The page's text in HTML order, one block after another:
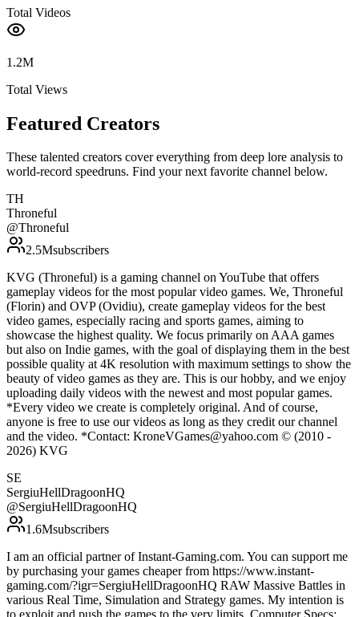
Total Videos
1.2M
Total Views
Featured Creators
These talented creators cover everything from deep lore analysis to
world-record speedruns. Find your next favorite channel below.
TH
Throneful
@Throneful
2.5Msubscribers
KVG (Throneful) is a gaming channel on YouTube that offers
gameplay videos for the most popular video games. We, Throneful
(Florin) and OVP (Ovidiu), create gameplay videos for the best
video games, especially racing and sports games, aiming to
showcase the highest quality. We focus primarily on AAA games
but also on Indie games, with the goal of displaying them in the best
possible quality at 4K resolution with maximum settings to show the
beauty of video games as they are. This is our hobby, and we enjoy
uploading daily videos with the newest and most popular games.
*Every video we create is completely original. And of course,
anyone is free to use our videos as long as they credit our channel
and the video. *Contact: KroneVGames@yahoo.com © (2010 -
2026) KVG
SE
SergiuHellDragoonHQ
@SergiuHellDragoonHQ
1.6Msubscribers
I am an official partner of Instant-Gaming.com. You can support me
by purchasing your games cheaper from https://www.instant-
gaming.com/?igr=SergiuHellDragoonHQ RAW Massive Battles in
various Real Time, Simulation and Strategy games. My intention is